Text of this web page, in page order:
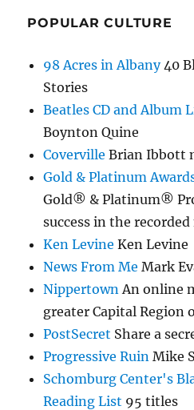
POPULAR CULTURE
98 Acres in Albany40
Stories
Beatles CD and Album
Boynton Quine
Coverville Brian Ibbott
Gold & Platinum
Gold® & Platinum®
success in the
Ken Levine Ken Levine
News From Me Mark
NippertownAn online
greater Capital Region
PostSecret Share a
Progressive Ruin Mike
Schomburg Center's
Reading List 95 titles